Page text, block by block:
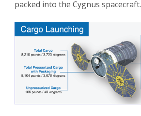
packed into the Cygnus spacecraft.